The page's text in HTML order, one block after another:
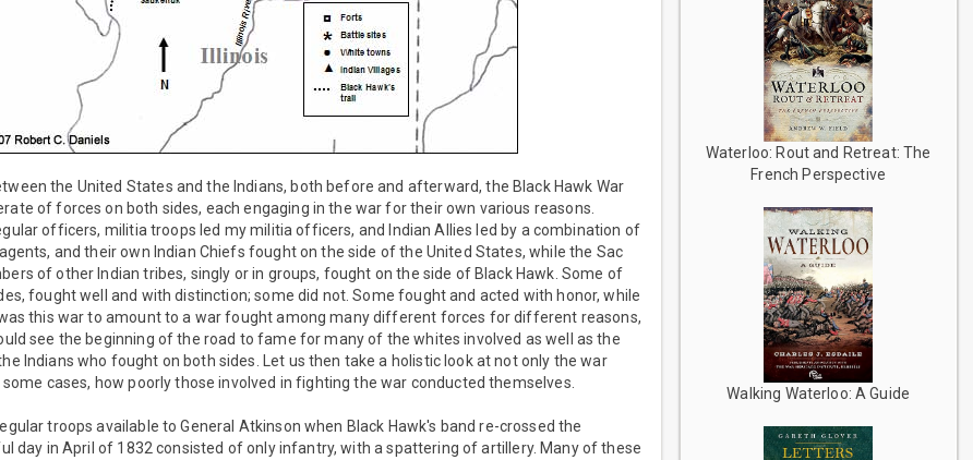
the United States and the Indians, both before and afterward, the Black Hawk War
of forces on both sides, each engaging in the war for their own various reasons.
officers, militia troops led my militia officers, and Indian Allies led by a combination of
and their own Indian Chiefs fought on the side of the United States, while the Sac
of other Indian tribes, singly or in groups, fought on the side of Black Hawk. Some of
fought well and with distinction; some did not. Some fought and acted with honor, while
this war to amount to a war fought among many different forces for different reasons,
see the beginning of the road to fame for many of the whites involved as well as the
Indians who fought on both sides. Let us then take a holistic look at not only the war
cases, how poorly those involved in fighting the war conducted themselves.
troops available to General Atkinson when Black Hawk's band re-crossed the
day in April of 1832 consisted of only infantry, with a spattering of artillery. Many of these
Waterloo: Rout and Retreat: The
French Perspective
Walking Waterloo: A Guide